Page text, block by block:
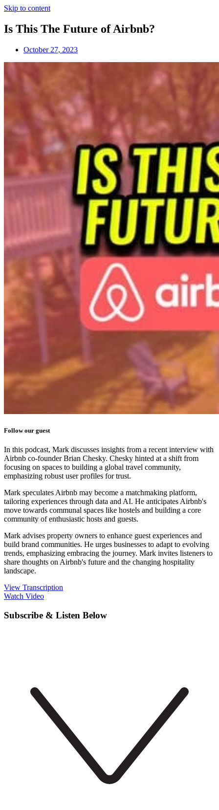
Skip to content
Is This The Future of Airbnb?
October 27, 2023
Follow our guest
In this podcast, Mark discusses insights from a recent interview with
Airbnb co-founder Brian Chesky. Chesky hinted at a shift from
focusing on spaces to building a global travel community,
emphasizing robust user profiles for trust.
Mark speculates Airbnb may become a matchmaking platform,
tailoring experiences through data and AI. He anticipates Airbnb's
move towards communal spaces like hostels and building a core
community of enthusiastic hosts and guests.
Mark advises property owners to enhance guest experiences and
build brand communities. He urges businesses to adapt to evolving
trends, emphasizing embracing the journey. Mark invites listeners to
share thoughts on Airbnb's future and the changing hospitality
landscape.
View Transcription
Watch Video
Subscribe & Listen Below